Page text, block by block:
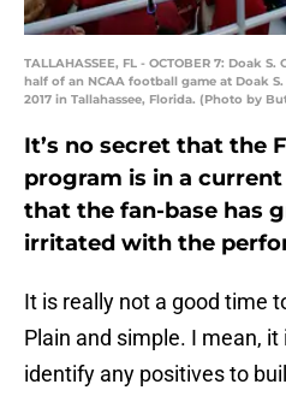
TALLAHASSEE, FL - OCTOBER 7: Doak
half of an NCAA football game at Doak
2017 in Tallahassee, Florida. (Photo by
It’s no secret that the
program is in a
that the fan-base has
irritated with the
It is really not a good time
Plain and simple. I mean,
identify any positives to